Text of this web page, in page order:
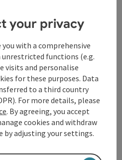
your privacy
with a comprehensive
functions (e.g.
visits and personalise
for these purposes. Data
to a third country
For more details, please
. By agreeing, you accept
cookies and withdraw
by adjusting your settings.